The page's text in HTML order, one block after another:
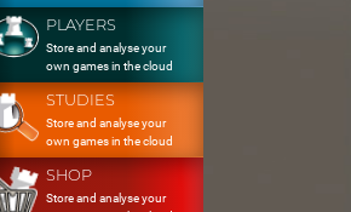
PLAYERS
Store and analyse your
own games in the cloud
STUDIES
Store and analyse your
own games in the cloud
SHOP
Store and analyse your